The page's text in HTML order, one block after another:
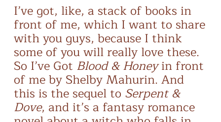
I’ve got, like, a stack of books in
front of me, which I want to share
with you guys, because I think
some of you will really love these.
So I’ve Got Blood & Honeyin front
of me by Shelby Mahurin. And
this is the sequel to Serpent &
Dove, and it’s a fantasy romance